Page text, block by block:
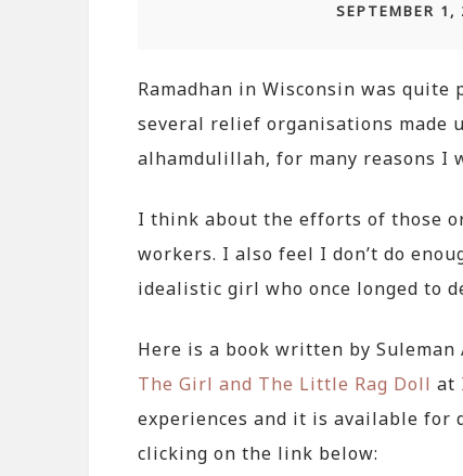
SEPTEMBER 1,
Ramadhan in Wisconsin was
several relief organisations made
alhamdulillah, for many reasons I
I think about the efforts of those
workers. I also feel I don’t do
idealistic girl who once longed to
Here is a book written by Suleman
The Girl and The Little Rag Doll at
experiences and it is available for
clicking on the link below: